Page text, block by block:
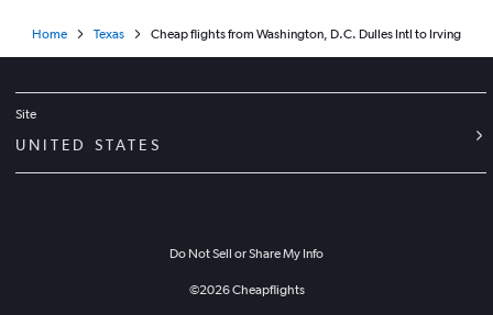
Home Texas Cheap flights from Washington, D.C. Dulles Intl to Irving
Site
UNITED STATES
Do Not Sell or Share My Info
©2026Cheapflights